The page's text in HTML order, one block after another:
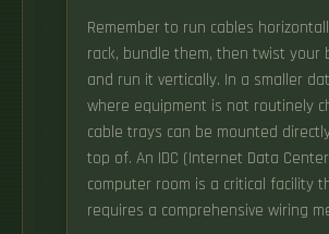
Remember to run cables
rack, bundle them, then twist your
and run it vertically. In a smaller
where equipment is not routinely
cable trays can be mounted
top of. An IDC (Internet Data
computer room is a critical facility
requires a comprehensive wiring